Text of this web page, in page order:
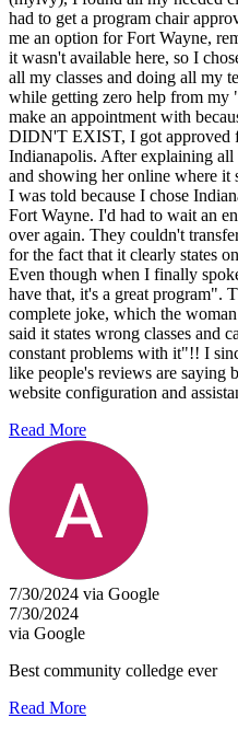
had to get a program chair
me an option for Fort Wayne,
it wasn't available here, so I
all my classes and doing all my
while getting zero help from
make an appointment with
DIDN'T EXIST, I got approved
Indianapolis. After explaining all
and showing her online where it
I was told because I chose
Fort Wayne. I'd had to wait an
over again. They couldn't
for the fact that it clearly states
Even though when I finally
have that, it's a great program".
complete joke, which the
said it states wrong classes and
constant problems with it"!! I
like people's reviews are saying
website configuration and
Read More
7/30/2024 via Google
7/30/2024
via Google
Best community colledge ever
Read More